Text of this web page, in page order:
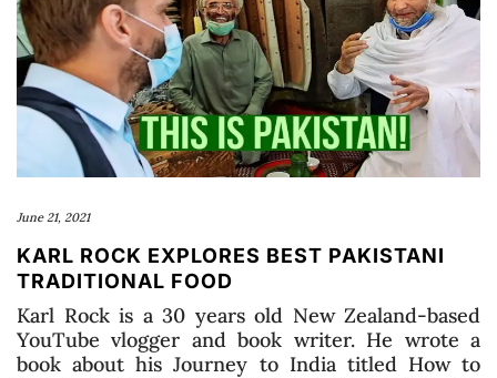
June 21, 2021
KARL ROCK EXPLORES BEST PAKISTANI
TRADITIONAL FOOD
Karl Rock is a 30 years old New Zealand-based
YouTube vlogger and book writer. He wrote a
book about his Journey to India titled How to